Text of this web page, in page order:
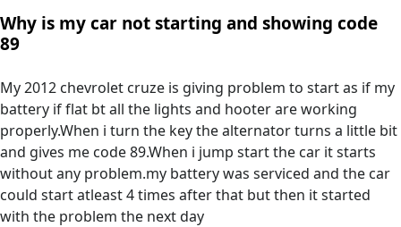
Why is my car not starting and showing code
89
My 2012 chevrolet cruze is giving problem to start as if my
battery if flat bt all the lights and hooter are working
properly.When i turn the key the alternator turns a little bit
and gives me code 89.When i jump start the car it starts
without any problem.my battery was serviced and the car
could start atleast 4 times after that but then it started
with the problem the next day